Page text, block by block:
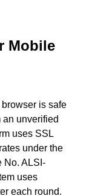
Mobile
is safe
unverified
uses SSL
under the
No. ALSI-
uses
each round.